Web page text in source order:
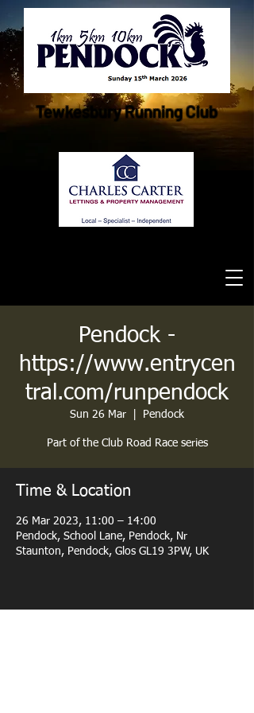
Tewkesbury Running Club
Pendock -
https://www.entrycen
tral.com/runpendock
Sun 26 Mar Pendock
Part of the Club Road Race series
Time & Location
26 Mar 2023, 11:00 – 14:00
Pendock, School Lane, Pendock, Nr
Staunton, Pendock, Glos GL19 3PW, UK